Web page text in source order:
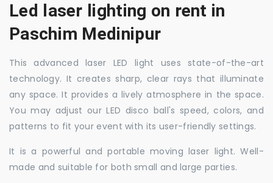
Led laser lighting on rent in
Paschim Medinipur
This advanced laser LED light uses state-of-the-art
technology. It creates sharp, clear rays that illuminate
any space. It provides a lively atmosphere in the space.
You may adjust our LED disco ball's speed, colors, and
patterns to fit your event with its user-friendly settings.
It is a powerful and portable moving laser light. Well-
made and suitable for both small and large parties.